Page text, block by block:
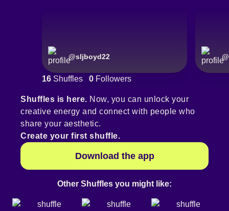
@sljboyd22 @
16 Shuffles 0 Followers
Shuffles is here. Now, you can unlock your
creative energy and connect with people who
share your aesthetic.
Create your first shuffle.
Download the app
Other Shuffles you might like: